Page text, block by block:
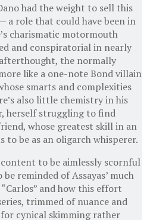
had the weight to sell this
role that could have been in
charismatic motormouth
and conspiratorial in nearly
the normally
like a one-note Bond villain
smarts and complexities
also little chemistry in his
herself struggling to find
whose greatest skill in an
to be as an oligarch whisperer.
to be aimlessly scornful
reminded of Assayas’ much
and how this effort
trimmed of nuance and
cynical skimming rather